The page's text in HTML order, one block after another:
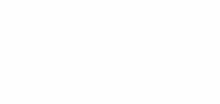
help more Filipinos build healthy money
#PersonalFinance